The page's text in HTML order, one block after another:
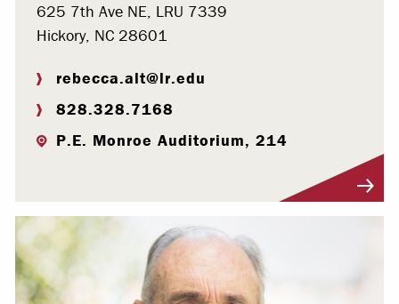
625 7th Ave NE, LRU 7339
Hickory, NC 28601
rebecca.alt@lr.edu
828.328.7168
P.E. Monroe Auditorium, 214